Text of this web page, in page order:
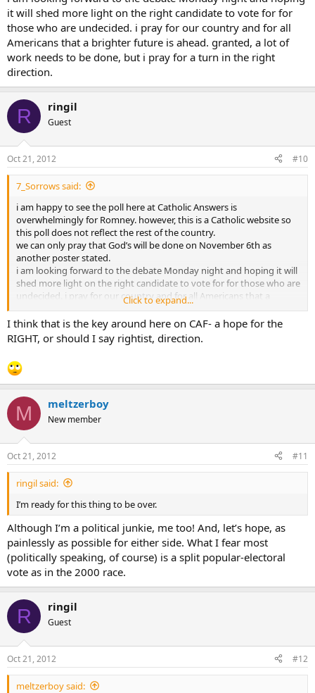
it will shed more light on the right candidate to vote for for
those who are undecided. i pray for our country and for all
Americans that a brighter future is ahead. granted, a lot of
work needs to be done, but i pray for a turn in the right
direction.
R ringil
Guest
Oct 21, 2012 #10
7_Sorrows said:
i am happy to see the poll here at Catholic Answers is
overwhelmingly for Romney. however, this is a Catholic website so
this poll does not reflect the rest of the country.
we can only pray that God’s will be done on November 6th as
another poster stated.
i am looking forward to the debate Monday night and hoping it will
shed more light on the right candidate to vote for for those who are
undecided. i pray for our country and for all Americans that a
brighter future is ahead. granted, a lot of work needs to be done,
but i pray for a turn in the right direction.
Click to expand...
I think that is the key around here on CAF- a hope for the
RIGHT, or should I say rightist, direction.
M meltzerboy
New member
Oct 21, 2012 #11
ringil said:
I’m ready for this thing to be over.
Although I’m a political junkie, me too! And, let’s hope, as
painlessly as possible for either side. What I fear most
(politically speaking, of course) is a split popular-electoral
vote as in the 2000 race.
R ringil
Guest
Oct 21, 2012 #12
meltzerboy said: